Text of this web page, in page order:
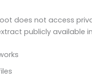
does not access
publicly available